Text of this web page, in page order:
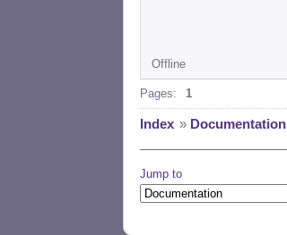
Offline
Pages: 1
Index » Documentation
Jump to